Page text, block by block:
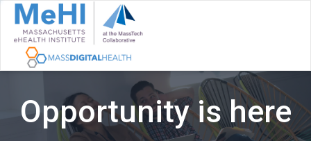
Opportunity is here